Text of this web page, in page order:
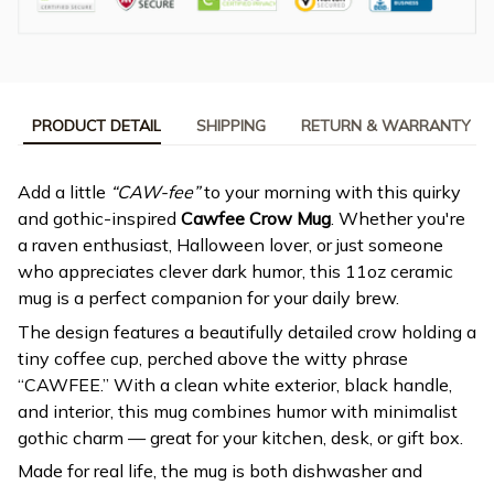
PRODUCT DETAIL SHIPPING RETURN & WARRANTY
Add a little “CAW-fee”to your morning with this quirky
and gothic-inspired Cawfee Crow Mug. Whether you're
a raven enthusiast, Halloween lover, or just someone
who appreciates clever dark humor, this 11oz ceramic
mug is a perfect companion for your daily brew.
The design features a beautifully detailed crow holding a
tiny coffee cup, perched above the witty phrase
“CAWFEE.” With a clean white exterior, black handle,
and interior, this mug combines humor with minimalist
gothic charm — great for your kitchen, desk, or gift box.
Made for real life, the mug is both dishwasher and